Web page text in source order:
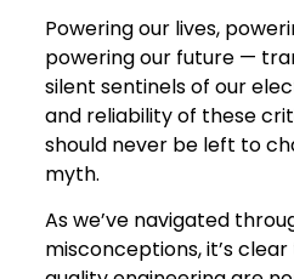
Powering our lives,
powering our future —
silent sentinels of our
and reliability of these
should never be left to
myth.
As we’ve navigated
misconceptions, it’s